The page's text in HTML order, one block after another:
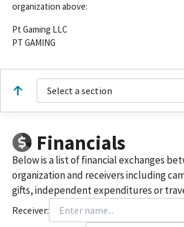
organization above:
Pt Gaming LLC
PT GAMING
Select a section
Financials
Below is a list of financial exchanges
organization and receivers including
gifts, independent expenditures or
Receiver: